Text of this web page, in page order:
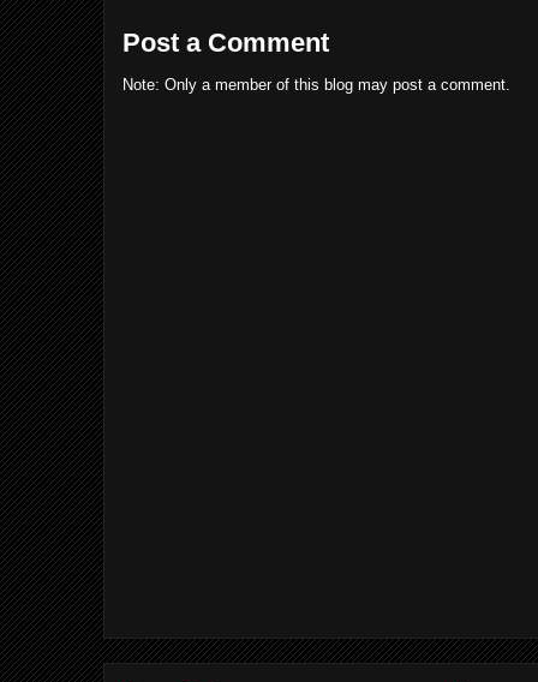
Post a Comment
Note: Only a member of this blog may post a comment.